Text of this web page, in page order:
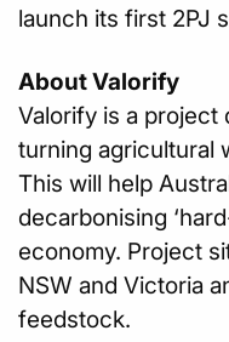
launch its first 2PJ
About Valorify
Valorify is a
turning agricultural
This will help
decarbonising
economy. Project
NSW and Victoria
feedstock.